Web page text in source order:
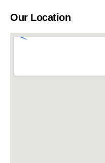
Our Location